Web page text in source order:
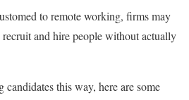
to remote working, firms may
and hire people without actually
candidates this way, here are some